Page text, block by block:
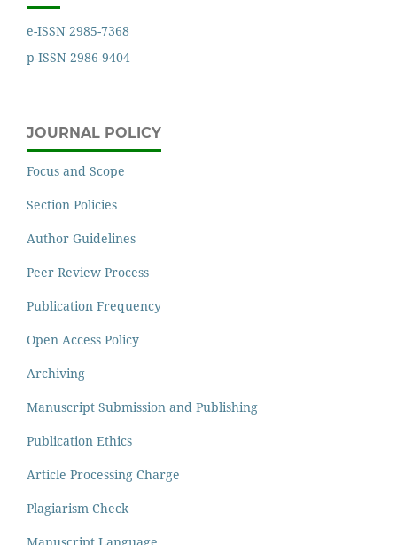
e-ISSN 2985-7368
p-ISSN 2986-9404
JOURNAL POLICY
Focus and Scope
Section Policies
Author Guidelines
Peer Review Process
Publication Frequency
Open Access Policy
Archiving
Manuscript Submission and Publishing
Publication Ethics
Article Processing Charge
Plagiarism Check